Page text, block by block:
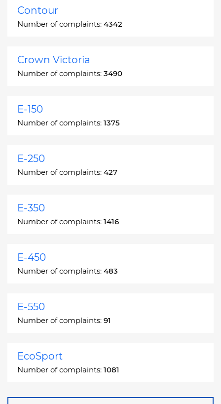
Contour
Number of complaints: 4342
Crown Victoria
Number of complaints: 3490
E-150
Number of complaints: 1375
E-250
Number of complaints: 427
E-350
Number of complaints: 1416
E-450
Number of complaints: 483
E-550
Number of complaints: 91
EcoSport
Number of complaints: 1081